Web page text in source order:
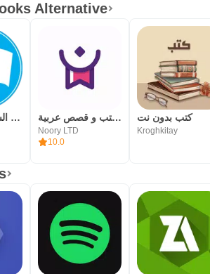
books and novels.
Alternative
المكتبة الشامله بدون نت مكتبة نوري - كتب و قصص عربية
Noory LTD
10.0
كتب بدون نت
Kroghkitay